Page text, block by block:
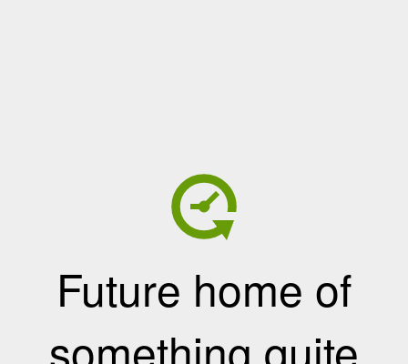
Future home of
something quite